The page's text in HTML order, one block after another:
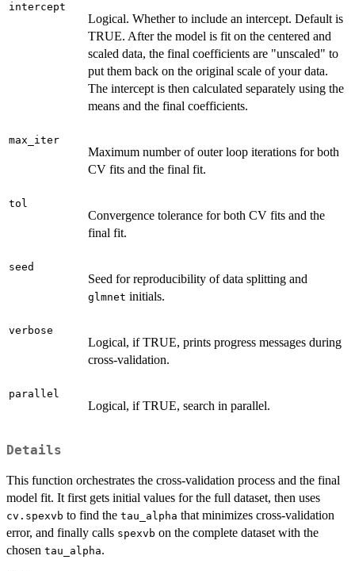
intercept
Logical. Whether to include an intercept. Default is
TRUE. After the model is fit on the centered and
scaled data, the final coefficients are "unscaled" to
put them back on the original scale of your data.
The intercept is then calculated separately using the
means and the final coefficients.
max_iter
Maximum number of outer loop iterations for both
CV fits and the final fit.
tol
Convergence tolerance for both CV fits and the
final fit.
seed
Seed for reproducibility of data splitting and
glmnet initials.
verbose
Logical, if TRUE, prints progress messages during
cross-validation.
parallel
Logical, if TRUE, search in parallel.
Details
This function orchestrates the cross-validation process and the final
model fit. It first gets initial values for the full dataset, then uses
cv.spexvb to find the tau_alpha that minimizes cross-validation
error, and finally calls spexvb on the complete dataset with the
chosen tau_alpha.